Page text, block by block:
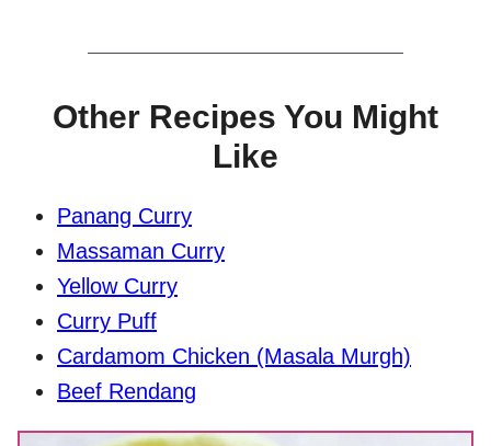
Other Recipes You Might
Like
Panang Curry
Massaman Curry
Yellow Curry
Curry Puff
Cardamom Chicken (Masala Murgh)
Beef Rendang